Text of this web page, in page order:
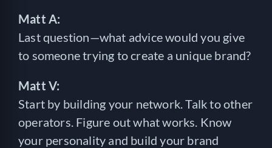
Matt A:
Last question—what advice would you give
to someone trying to create a unique brand?
Matt V:
Start by building your network. Talk to other
operators. Figure out what works. Know
your personality and build your brand